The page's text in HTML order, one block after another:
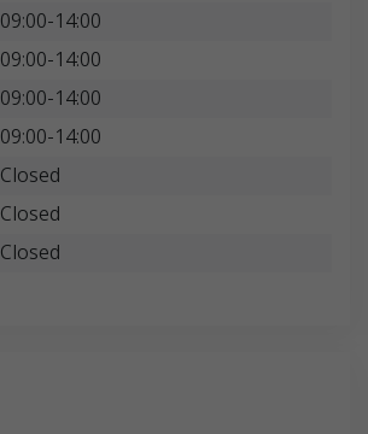
09:00-14:00
09:00-14:00
09:00-14:00
09:00-14:00
Closed
Closed
Closed